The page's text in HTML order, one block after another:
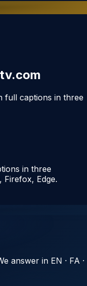
full captions in three
in three
Firefox, Edge.
answer in EN · FA ·